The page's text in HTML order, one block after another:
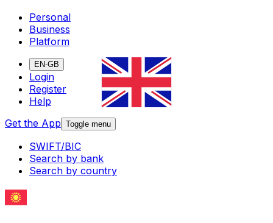
Personal
Business
Platform
EN-GB
Login
Register
Help
Get the App Toggle menu
SWIFT/BIC
Search by bank
Search by country